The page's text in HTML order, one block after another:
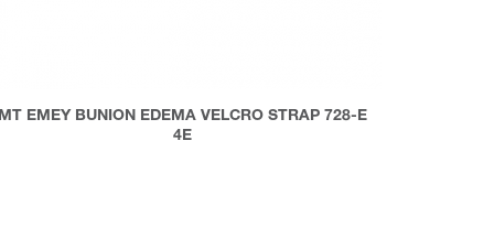
MT EMEY BUNION EDEMA VELCRO STRAP 728-E
4E